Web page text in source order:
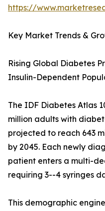
https://
Key Market Trends &
Rising Global Diabetes
Insulin-Dependent
The IDF Diabetes Atlas
million adults with
projected to reach 643
by 2045. Each newly
patient enters a multi-
requiring 3--4 syringes
This demographic